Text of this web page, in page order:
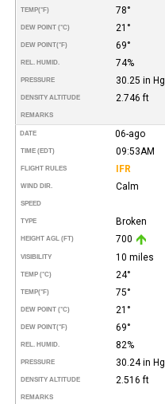
TEMP(°F) 78°
DEW POINT (°C) 21°
DEW POINT(°F) 69°
REL. HUMID. 74%
PRESSURE 30.25 in Hg
DENSITY ALTITUDE 2.746 ft
REMARKS
DATE 06-ago
TIME (EDT) 09:53AM
FLIGHT RULES IFR
WIND DIR. Calm
SPEED
TYPE Broken
HEIGHT AGL (FT) 700
VISIBILITY 10 miles
TEMP (°C) 24°
TEMP(°F) 75°
DEW POINT (°C) 21°
DEW POINT(°F) 69°
REL. HUMID. 82%
PRESSURE 30.24 in Hg
DENSITY ALTITUDE 2.516 ft
REMARKS